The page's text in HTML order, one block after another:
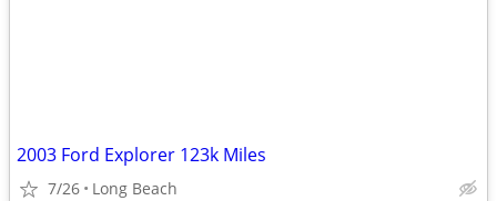
2003 Ford Explorer 123k Miles
7/26 Long Beach